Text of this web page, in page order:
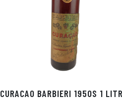
CURACAO BARBIERI 1950S 1